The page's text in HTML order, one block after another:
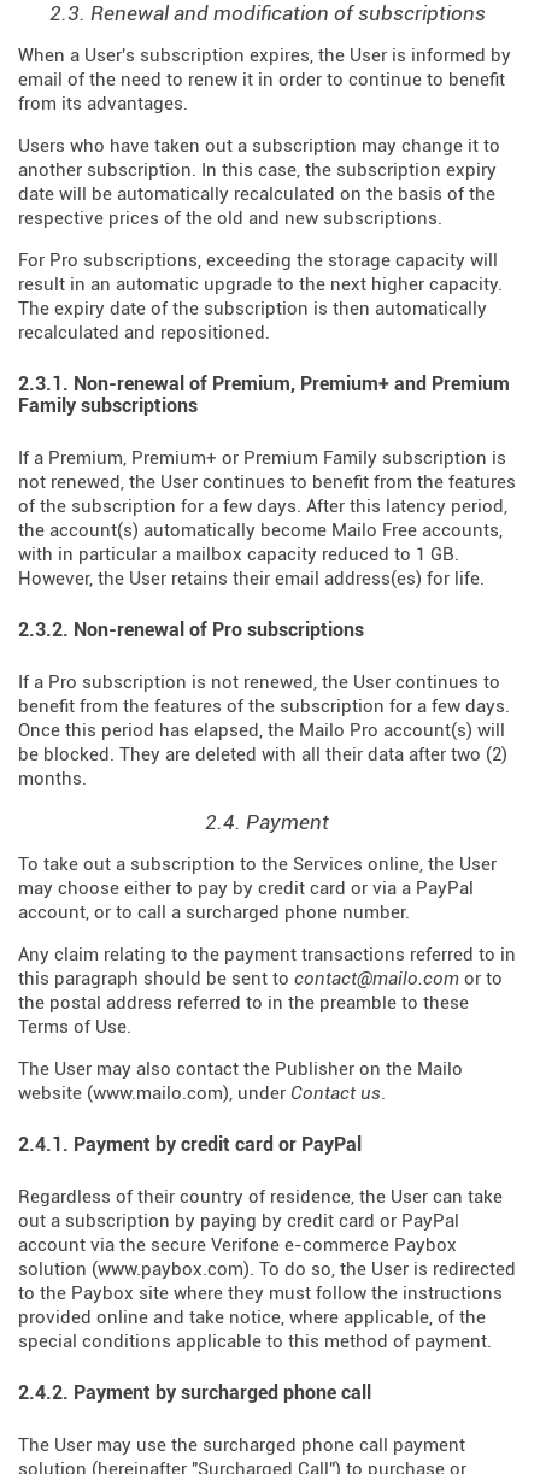
2.3. Renewal and modification of subscriptions
When a User's subscription expires, the User is informed by
email of the need to renew it in order to continue to benefit
from its advantages.
Users who have taken out a subscription may change it to
another subscription. In this case, the subscription expiry
date will be automatically recalculated on the basis of the
respective prices of the old and new subscriptions.
For Pro subscriptions, exceeding the storage capacity will
result in an automatic upgrade to the next higher capacity.
The expiry date of the subscription is then automatically
recalculated and repositioned.
2.3.1. Non-renewal of Premium, Premium+ and Premium
Family subscriptions
If a Premium, Premium+ or Premium Family subscription is
not renewed, the User continues to benefit from the features
of the subscription for a few days. After this latency period,
the account(s) automatically become Mailo Free accounts,
with in particular a mailbox capacity reduced to 1 GB.
However, the User retains their email address(es) for life.
2.3.2. Non-renewal of Pro subscriptions
If a Pro subscription is not renewed, the User continues to
benefit from the features of the subscription for a few days.
Once this period has elapsed, the Mailo Pro account(s) will
be blocked. They are deleted with all their data after two (2)
months.
2.4. Payment
To take out a subscription to the Services online, the User
may choose either to pay by credit card or via a PayPal
account, or to call a surcharged phone number.
Any claim relating to the payment transactions referred to in
this paragraph should be sent to contact@mailo.com or to
the postal address referred to in the preamble to these
Terms of Use.
The User may also contact the Publisher on the Mailo
website (www.mailo.com), under Contact us.
2.4.1. Payment by credit card or PayPal
Regardless of their country of residence, the User can take
out a subscription by paying by credit card or PayPal
account via the secure Verifone e-commerce Paybox
solution (www.paybox.com). To do so, the User is redirected
to the Paybox site where they must follow the instructions
provided online and take notice, where applicable, of the
special conditions applicable to this method of payment.
2.4.2. Payment by surcharged phone call
The User may use the surcharged phone call payment
solution (hereinafter "Surcharged Call") to purchase or